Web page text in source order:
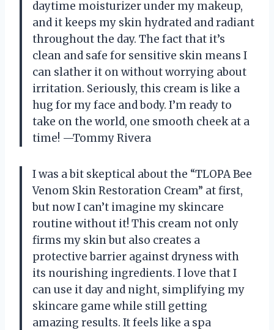
daytime moisturizer under my makeup,
and it keeps my skin hydrated and radiant
throughout the day. The fact that it’s
clean and safe for sensitive skin means I
can slather it on without worrying about
irritation. Seriously, this cream is like a
hug for my face and body. I’m ready to
take on the world, one smooth cheek at a
time! —Tommy Rivera
I was a bit skeptical about the “TLOPA Bee
Venom Skin Restoration Cream” at first,
but now I can’t imagine my skincare
routine without it! This cream not only
firms my skin but also creates a
protective barrier against dryness with
its nourishing ingredients. I love that I
can use it day and night, simplifying my
skincare game while still getting
amazing results. It feels like a spa